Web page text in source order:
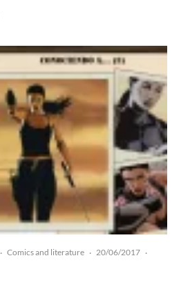
· Comics and literature · 20/06/2017 ·